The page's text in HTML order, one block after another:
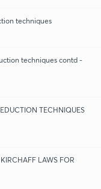
techniques
techniques contd -
TECHNIQUES
LAWS FOR